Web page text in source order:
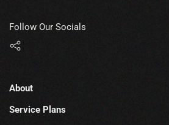
Follow Our Socials
About
Service Plans